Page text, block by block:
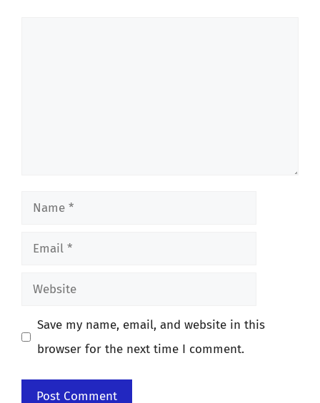
Name
Email
Website
Save my name, email, and website in this
browser for the next time I comment.